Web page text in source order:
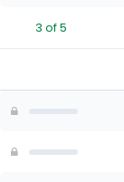
percent
vote
of
3 of 5